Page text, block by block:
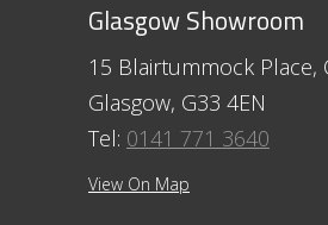
Glasgow Showroom
15 Blairtummock Place,
Glasgow, G33 4EN
Tel: 0141 771 3640
View On Map